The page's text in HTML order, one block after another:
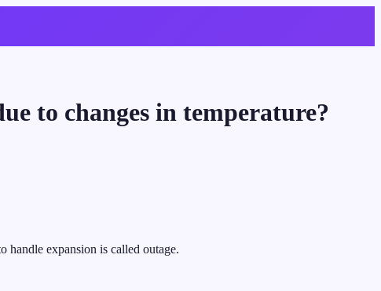
to changes in temperature?
handle expansion is called outage.